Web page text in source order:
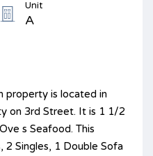
Unit
A
property is located in
on 3rd Street. It is 1 1/2
s Seafood. This
2 Singles, 1 Double Sofa